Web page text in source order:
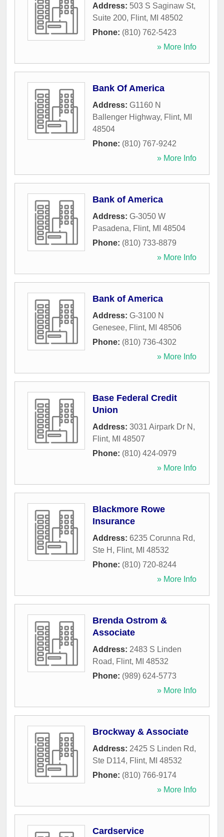
Address: 503 S Saginaw St,
Suite 200, Flint, MI 48502
Phone: (810) 762-5423
» More Info
Bank Of America
Address: G1160 N
Ballenger Highway, Flint, MI
48504
Phone: (810) 767-9242
» More Info
Bank of America
Address: G-3050 W
Pasadena, Flint, MI 48504
Phone: (810) 733-8879
» More Info
Bank of America
Address: G-3100 N
Genesee, Flint, MI 48506
Phone: (810) 736-4302
» More Info
Base Federal Credit
Union
Address: 3031 Airpark Dr N ,
Flint, MI 48507
Phone: (810) 424-0979
» More Info
Blackmore Rowe
Insurance
Address: 6235 Corunna Rd,
Ste H , Flint, MI 48532
Phone: (810) 720-8244
» More Info
Brenda Ostrom &
Associate
Address: 2483 S Linden
Road, Flint, MI 48532
Phone: (989) 624-5773
» More Info
Brockway & Associate
Address: 2425 S Linden Rd,
Ste D114, Flint, MI 48532
Phone: (810) 766-9174
» More Info
Cardservice